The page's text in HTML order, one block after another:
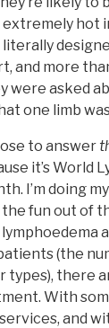
hot
and more
were asked
one limb
to answer
it’s World
I’m doing
fun out of
(the
types), there
With
and